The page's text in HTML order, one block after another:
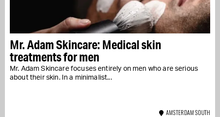
Mr. Adam Skincare: Medical skin
treatments for men
Mr. Adam Skincare focuses entirely on men who are serious
about their skin. In a minimalist...
AMSTERDAM SOUTH